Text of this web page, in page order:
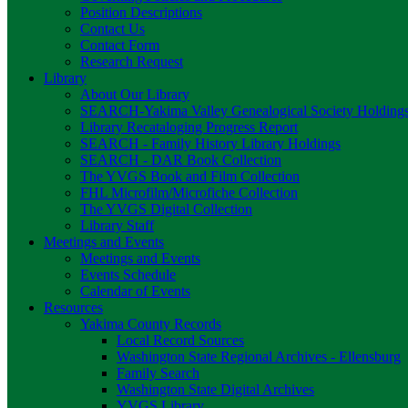
Position Descriptions
Contact Us
Contact Form
Research Request
Library
About Our Library
SEARCH-Yakima Valley Genealogical Society
Library Recataloging Progress Report
SEARCH - Family History Library Holdings
SEARCH - DAR Book Collection
The YVGS Book and Film Collection
FHL Microfilm/Microfiche Collection
The YVGS Digital Collection
Library Staff
Meetings and Events
Meetings and Events
Events Schedule
Calendar of Events
Resources
Yakima County Records
Local Record Sources
Washington State Regional Archives - Ellensburg
Family Search
Washington State Digital Archives